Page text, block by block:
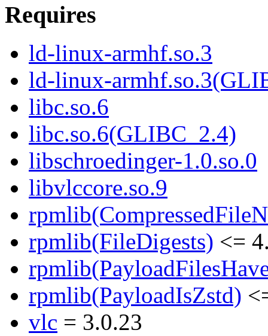
Requires
ld-linux-armhf.so.3
ld-linux-
libc.so.6
libc.so.6(GLIBC_2.4)
libschroedinger-1.0.so.0
libvlccore.so.9
rpmlib(FileDigests) <=
rpmlib(PayloadIsZstd)
vlc = 3.0.23